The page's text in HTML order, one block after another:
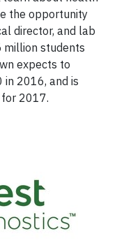
the opportunity
director, and lab
million students
expects to
in 2016, and is
2017.